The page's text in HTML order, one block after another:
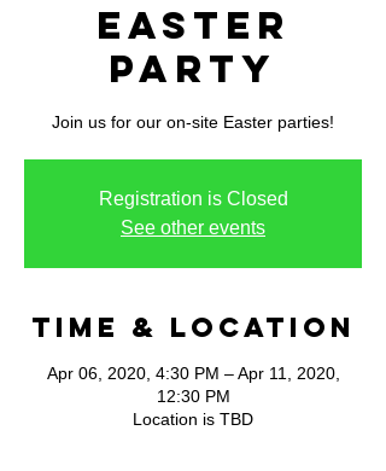
Easter
Party
Join us for our on-site Easter parties!
Registration is Closed
See other events
Time & Location
Apr 06, 2020, 4:30 PM – Apr 11, 2020,
12:30 PM
Location is TBD